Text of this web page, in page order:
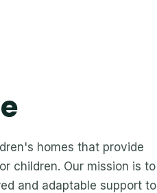
homes that provide
children. Our mission is to
and adaptable support to